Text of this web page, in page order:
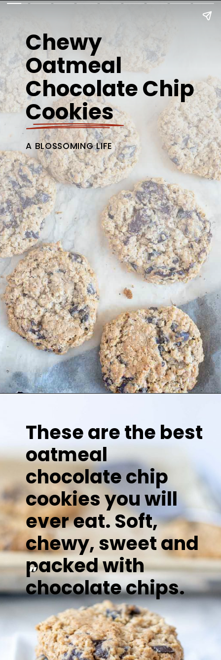
Chewy
Oatmeal
Chocolate Chip
Cookies
A BLOSSOMING LIFE
These are the best
oatmeal
chocolate chip
cookies you will
ever eat. Soft,
chewy, sweet and
packed with
chocolate chips.
"